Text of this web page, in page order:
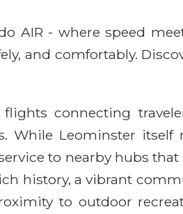
AIR - where speed
and comfortably.
connecting
While Leominster
to nearby hubs
history, a vibrant
to outdoor